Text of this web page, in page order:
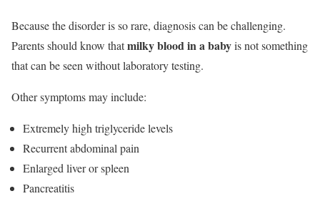
Because the disorder is so rare, diagnosis can be challenging.
Parents should know thatmilky blood in a babyis not something
that can be seen without laboratory testing.
Other symptoms may include:
Extremely high triglyceride levels
Recurrent abdominal pain
Enlarged liver or spleen
Pancreatitis